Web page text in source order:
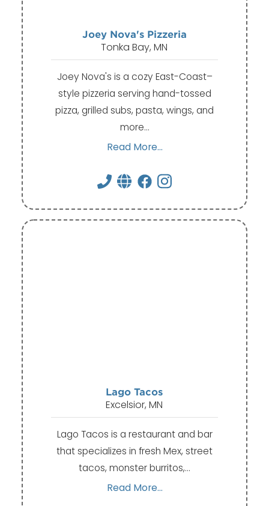
Joey Nova's Pizzeria
Tonka Bay, MN
Joey Nova's is a cozy East-Coast–
style pizzeria serving hand-tossed
pizza, grilled subs, pasta, wings, and
more…
Read More...
Lago Tacos
Excelsior, MN
Lago Tacos is a restaurant and bar
that specializes in fresh Mex, street
tacos, monster burritos,…
Read More...